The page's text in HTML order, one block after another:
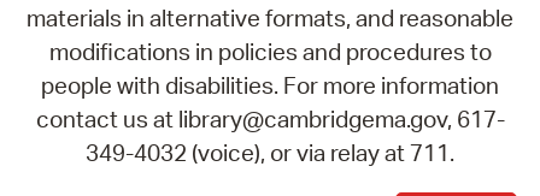
materials in alternative formats, and reasonable
modifications in policies and procedures to
people with disabilities. For more information
contact us at library@cambridgema.gov, 617-
349-4032 (voice), or via relay at 711.